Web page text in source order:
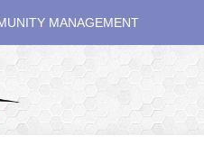
MANAGEMENT